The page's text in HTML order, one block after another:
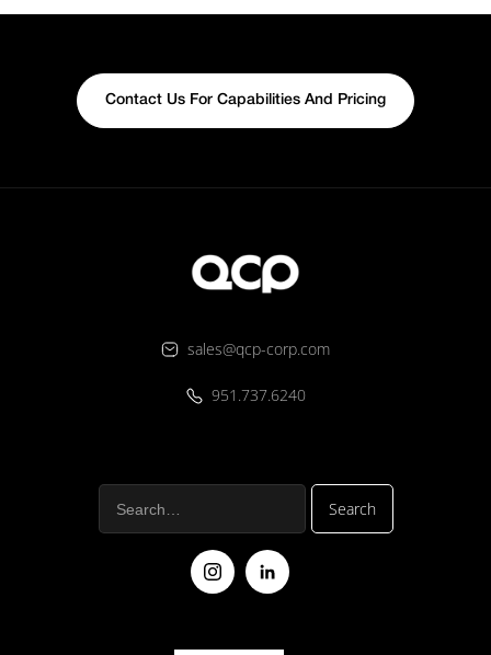
Contact Us For Capabilities And Pricing
sales@qcp-corp.com
951.737.6240